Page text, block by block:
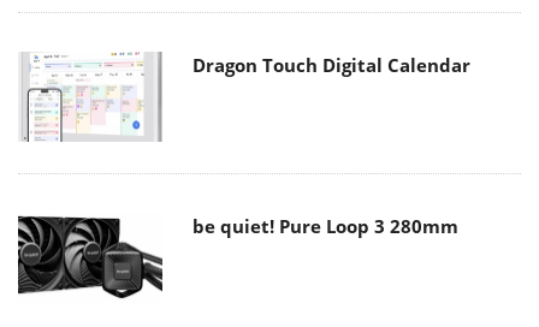
Dragon Touch Digital Calendar
be quiet! Pure Loop 3 280mm